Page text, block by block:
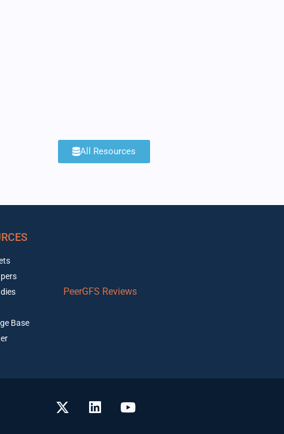
All Resources
Base
PeerGFS Reviews